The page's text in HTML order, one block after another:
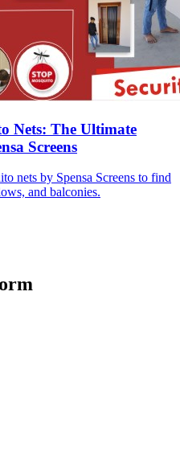
Nets: The Ultimate
Screens
nets by Spensa Screens to find
and balconies.